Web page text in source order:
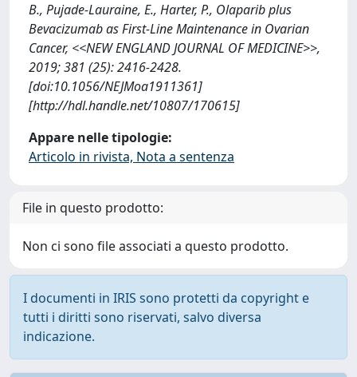
B., Pujade-Lauraine, E., Harter, P., Olaparib plus
Bevacizumab as First-Line Maintenance in Ovarian
Cancer, <<NEW ENGLAND JOURNAL OF MEDICINE>>,
2019; 381 (25): 2416-2428.
[doi:10.1056/NEJMoa1911361]
[http://hdl.handle.net/10807/170615]
Appare nelle tipologie:
Articolo in rivista, Nota a sentenza
File in questo prodotto:
Non ci sono file associati a questo prodotto.
I documenti in IRIS sono protetti da copyright e
tutti i diritti sono riservati, salvo diversa
indicazione.